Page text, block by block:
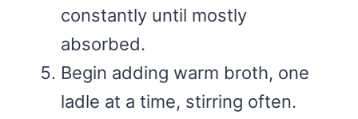
constantly until mostly
absorbed.
Begin adding warm broth, one
ladle at a time, stirring often.